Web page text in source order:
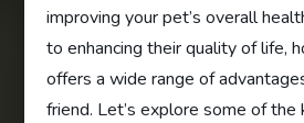
improving your pet’s overall
to enhancing their quality of life,
offers a wide range of
friend. Let’s explore some of